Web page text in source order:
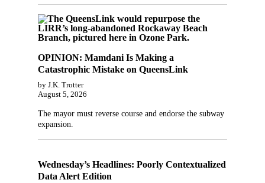
OPINION: Mamdani Is Making a
Catastrophic Mistake on QueensLink
by J.K. Trotter
August 5, 2026
The mayor must reverse course and endorse the subway
expansion.
Wednesday’s Headlines: Poorly Contextualized
Data Alert Edition